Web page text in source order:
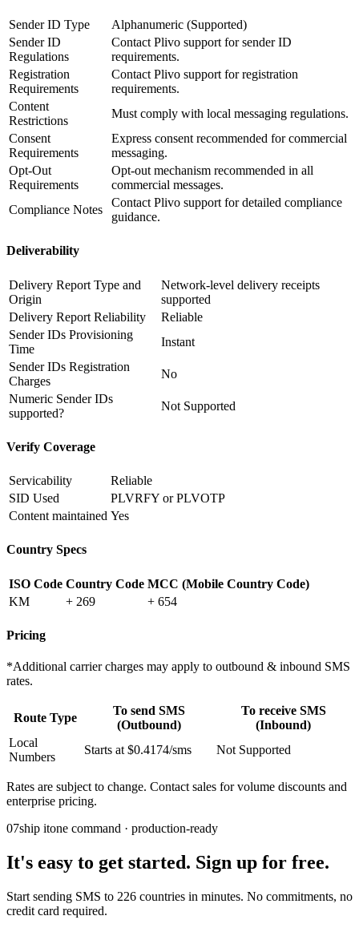
Sender ID Type
Alphanumeric (Supported)
Sender ID
Regulations
Contact Plivo support for sender ID
requirements.
Registration
Requirements
Contact Plivo support for registration
requirements.
Content
Restrictions
Must comply with local messaging regulations.
Consent
Requirements
Express consent recommended for commercial
messaging.
Opt-Out
Requirements
Opt-out mechanism recommended in all
commercial messages.
Compliance Notes
Contact Plivo support for detailed compliance
guidance.
Deliverability
Delivery Report Type and
Origin
Network-level delivery receipts
supported
Delivery Report Reliability
Reliable
Sender IDs Provisioning
Time
Instant
Sender IDs Registration
Charges
No
Numeric Sender IDs
supported?
Not Supported
Verify Coverage
Servicability
Reliable
SID Used
PLVRFY or PLVOTP
Content maintained Yes
Country Specs
ISO Code Country Code MCC (Mobile Country Code)
KM
+ 269 + 654
Pricing
*Additional carrier charges may apply to outbound & inbound SMS
rates.
Route Type
To send SMS
(Outbound)
To receive SMS
(Inbound)
Local
Numbers
Starts at $0.4174/sms Not Supported
Rates are subject to change. Contact sales for volume discounts and
enterprise pricing.
07ship itone command · production-ready
It's easy to get started. Sign up for free.
Start sending SMS to 226 countries in minutes. No commitments, no
credit card required.